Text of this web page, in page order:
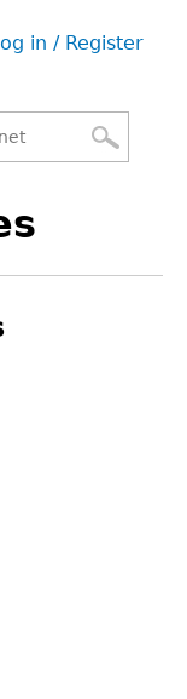
in / Register